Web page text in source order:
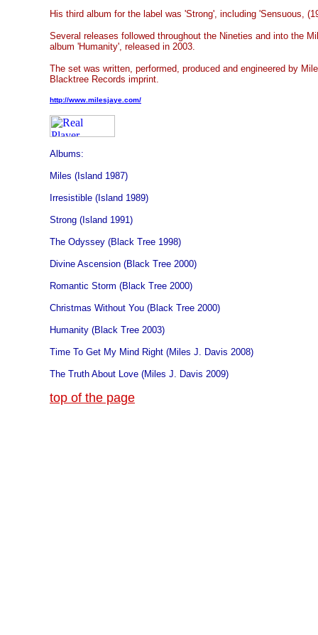
His third album for the label was 'Strong', including 'Sensuous,
Several releases followed throughout the Nineties and into the
album 'Humanity', released in 2003.
The set was written, performed, produced and engineered by
Blacktree Records imprint.
http://www.milesjaye.com/
Albums:
Miles (Island 1987)
Irresistible (Island 1989)
Strong (Island 1991)
The Odyssey (Black Tree 1998)
Divine Ascension (Black Tree 2000)
Romantic Storm (Black Tree 2000)
Christmas Without You (Black Tree 2000)
Humanity (Black Tree 2003)
Time To Get My Mind Right (Miles J. Davis 2008)
The Truth About Love (Miles J. Davis 2009)
top of the page